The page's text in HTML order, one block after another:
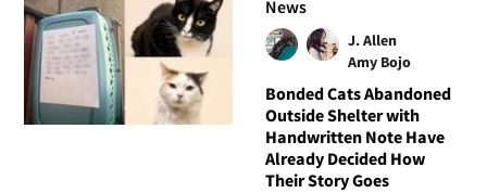
News
J. Allen
Amy Bojo
Bonded Cats Abandoned
Outside Shelter with
Handwritten Note Have
Already Decided How
Their Story Goes